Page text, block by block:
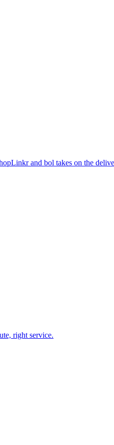
and bol takes on the
right service.